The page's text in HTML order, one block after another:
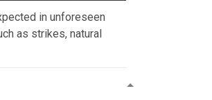
in unforeseen
as strikes, natural